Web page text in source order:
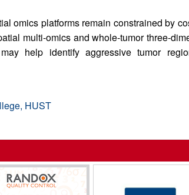
omics platforms remain constrained by
multi-omics and whole-tumor three-
help identify aggressive tumor
HUST